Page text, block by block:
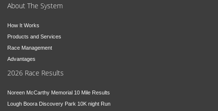
About The System
How It Works
Products and Services
Race Management
Advantages
2026 Race Results
Noreen McCarthy Memorial 10 Mile Results
Lough Boora Discovery Park 10K night Run